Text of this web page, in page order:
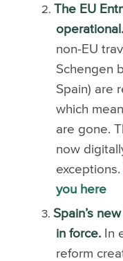
The EU
operational.
non-EU
Schengen
Spain) are
which
are gone.
now
exceptions.
you here
Spain’s
in force.In
reform